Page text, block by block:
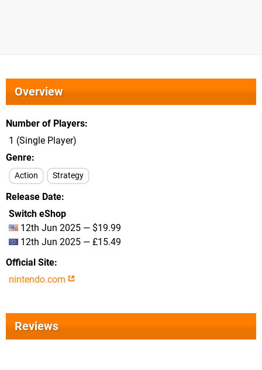
Overview
Number of Players
1 (Single Player)
Genre
Action Strategy
Release Date
Switch eShop
12th Jun 2025 — $19.99
12th Jun 2025 — £15.49
Official Site
nintendo.com
Reviews